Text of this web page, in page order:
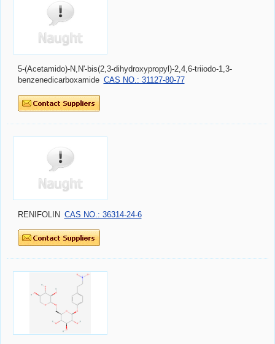
5-(Acetamido)-N,N'-bis(2,3-dihydroxypropyl)-2,4,6-triiodo-1,3-
benzenedicarboxamide CAS NO.: 31127-80-77
RENIFOLIN CAS NO.: 36314-24-6